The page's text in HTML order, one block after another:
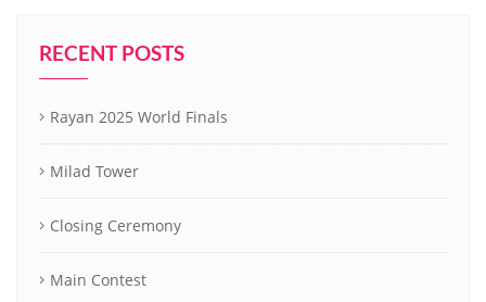
RECENT POSTS
Rayan 2025 World Finals
Milad Tower
Closing Ceremony
Main Contest